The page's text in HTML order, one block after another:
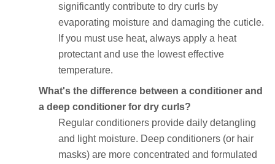
significantly contribute to dry curls by
evaporating moisture and damaging the cuticle.
If you must use heat, always apply a heat
protectant and use the lowest effective
temperature.
What's the difference between a conditioner and
a deep conditioner for dry curls?
Regular conditioners provide daily detangling
and light moisture. Deep conditioners (or hair
masks) are more concentrated and formulated